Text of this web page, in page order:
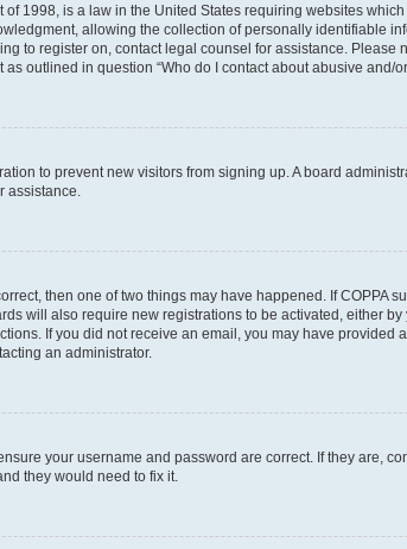
of 1998, is a law in the United States requiring websites
allowing the collection of personally identifiable
to register on, contact legal counsel for assistance.
outlined in question “Who do I contact about abusive and/
to prevent new visitors from signing up. A board
assistance.
then one of two things may have happened. If
will also require new registrations to be activated, either
If you did not receive an email, you may have
an administrator.
your username and password are correct. If they are,
they would need to fix it.